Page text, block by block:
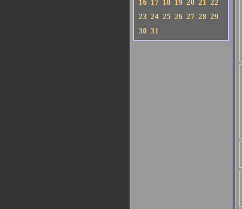
16 17 18 19 20 21 22
23 24 25 26 27 28 29
30 31